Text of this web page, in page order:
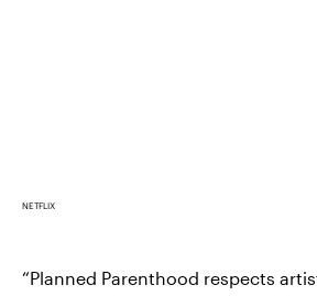
NETFLIX
“Planned Parenthood respects